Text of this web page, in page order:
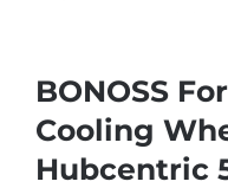
BONOSS
Cooling
Hubcentric